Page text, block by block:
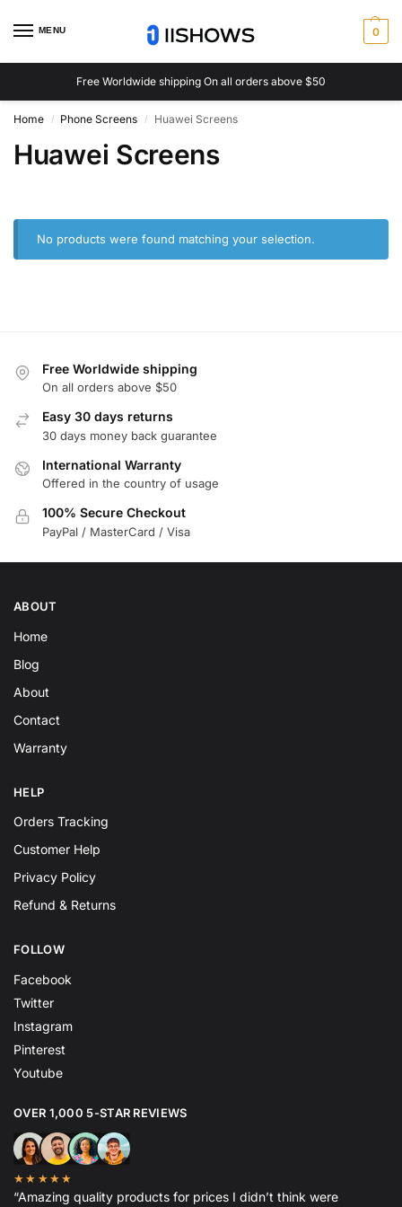
MENU 0
Free Worldwide shipping On all orders above $50
Home / Phone Screens / Huawei Screens
Huawei Screens
No products were found matching your selection.
Free Worldwide shipping
On all orders above $50
Easy 30 days returns
30 days money back guarantee
International Warranty
Offered in the country of usage
100% Secure Checkout
PayPal / MasterCard / Visa
ABOUT
Home
Blog
About
Contact
Warranty
HELP
Orders Tracking
Customer Help
Privacy Policy
Refund & Returns
FOLLOW
Facebook
Twitter
Instagram
Pinterest
Youtube
OVER 1,000 5-STAR REVIEWS
★★★★★
“Amazing quality products for prices I didn’t think were